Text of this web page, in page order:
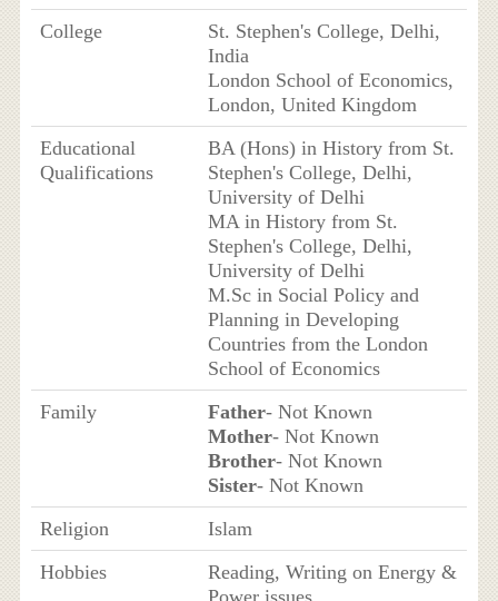
College
St. Stephen's College, Delhi,
India
London School of Economics,
London, United Kingdom
Educational
Qualifications
BA (Hons) in History from St.
Stephen's College, Delhi,
University of Delhi
MA in History from St.
Stephen's College, Delhi,
University of Delhi
M.Sc in Social Policy and
Planning in Developing
Countries from the London
School of Economics
Family
Father- Not Known
Mother- Not Known
Brother- Not Known
Sister- Not Known
Religion
Islam
Hobbies
Reading, Writing on Energy &
Power issues